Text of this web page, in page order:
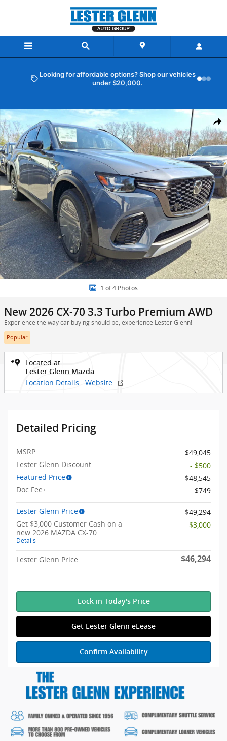
Looking for affordable options? Shop our vehicles
under $20,000.
New 2026 Mazda CX-70 3.3 Turbo Premium AWD Sport Utility
1 of 4 Photos
New 2026 CX-70 3.3 Turbo Premium AWD
Experience the way car buying should be, experience Lester Glenn!
Popular
Located at
Lester Glenn Mazda
Location Details Website
Detailed Pricing
MSRP
$49,045
Lester Glenn Discount
- $500
Featured Price
$48,545
Doc Fee+
$749
Lester Glenn Price
$49,294
Get $3,000 Customer Cash on a
new 2026 MAZDA CX-70.
Details
- $3,000
Lester Glenn Price $46,294
Lock in Today's Price
Get Lester Glenn eLease
Confirm Availability